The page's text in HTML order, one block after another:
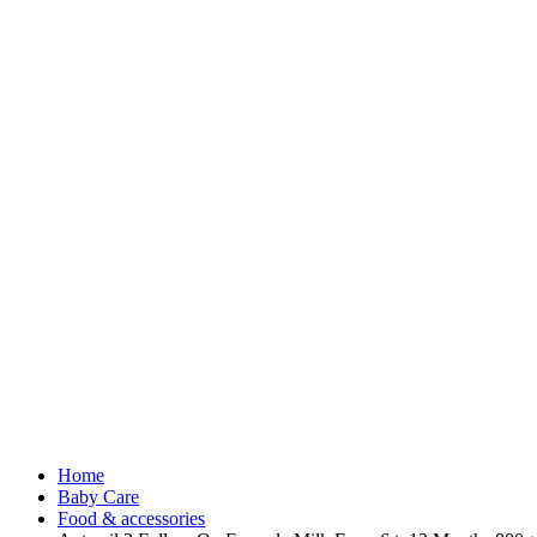
Home
Baby Care
Food & accessories